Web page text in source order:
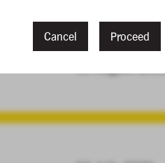
Cancel Proceed